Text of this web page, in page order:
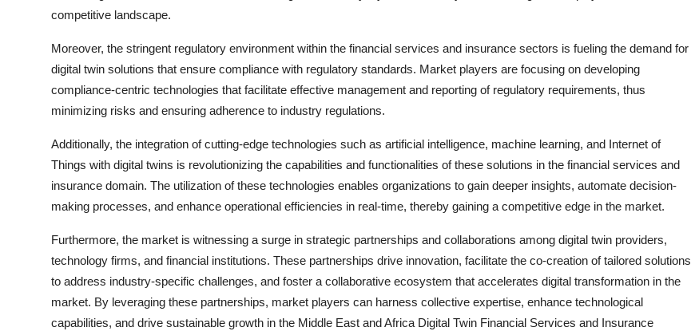
competitive landscape.
Moreover, the stringent regulatory environment within the financial services and insurance sectors is fueling the demand for
digital twin solutions that ensure compliance with regulatory standards. Market players are focusing on developing
compliance-centric technologies that facilitate effective management and reporting of regulatory requirements, thus
minimizing risks and ensuring adherence to industry regulations.
Additionally, the integration of cutting-edge technologies such as artificial intelligence, machine learning, and Internet of
Things with digital twins is revolutionizing the capabilities and functionalities of these solutions in the financial services and
insurance domain. The utilization of these technologies enables organizations to gain deeper insights, automate decision-
making processes, and enhance operational efficiencies in real-time, thereby gaining a competitive edge in the market.
Furthermore, the market is witnessing a surge in strategic partnerships and collaborations among digital twin providers,
technology firms, and financial institutions. These partnerships drive innovation, facilitate the co-creation of tailored solutions
to address industry-specific challenges, and foster a collaborative ecosystem that accelerates digital transformation in the
market. By leveraging these partnerships, market players can harness collective expertise, enhance technological
capabilities, and drive sustainable growth in the Middle East and Africa Digital Twin Financial Services and Insurance